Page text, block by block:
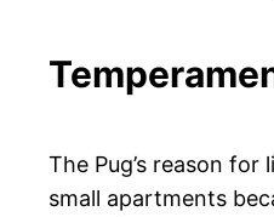
The Pug’s reason
small apartments